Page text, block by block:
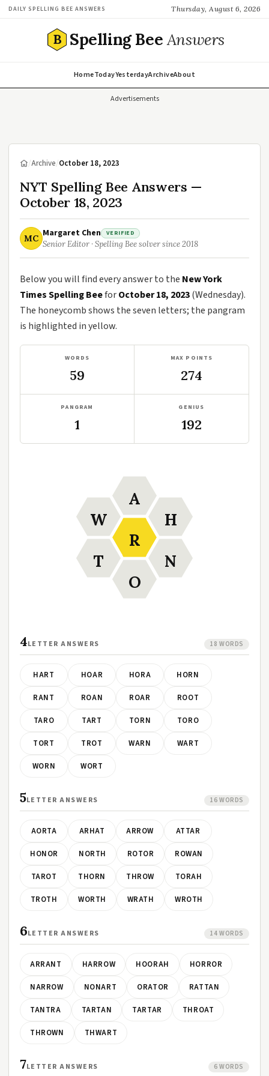
DAILY SPELLING BEE ANSWERS Thursday, August 6, 2026
B Spelling BeeAnswers
HomeTodayYesterdayArchiveAbout
Advertisements
/Archive/October 18, 2023
NYT Spelling Bee Answers —
October 18, 2023
MC Margaret Chen VERIFIED
Senior Editor · Spelling Bee solver since 2018
Below you will find every answer to the New York
Times Spelling BeeforOctober 18, 2023(Wednesday).
The honeycomb shows the seven letters; the pangram
is highlighted in yellow.
WORDS
59
MAX POINTS
274
PANGRAM
1
GENIUS
192
R
A
H
N
O
T
W
4LETTER ANSWERS 18 WORDS
HART HOAR HORA HORN
RANT ROAN ROAR ROOT
TARO TART TORN TORO
TORT TROT WARN WART
WORN WORT
5LETTER ANSWERS 16 WORDS
AORTA ARHAT ARROW ATTAR
HONOR NORTH ROTOR ROWAN
TAROT THORN THROW TORAH
TROTH WORTH WRATH WROTH
6LETTER ANSWERS 14 WORDS
ARRANT HARROW HOORAH HORROR
NARROW NONART ORATOR RATTAN
TANTRA TARTAN TARTAR THROAT
THROWN THWART
7LETTER ANSWERS 6 WORDS